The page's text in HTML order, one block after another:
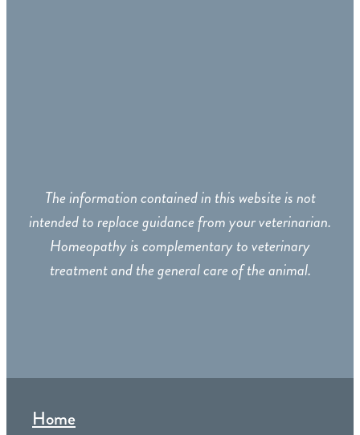
The information contained in this website is not
intended to replace guidance from your veterinarian.
Homeopathy is complementary to veterinary
treatment and the general care of the animal.
Home